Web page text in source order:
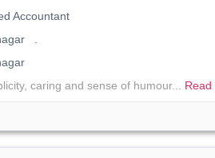
Accountant
.
caring and sense of humour... Read